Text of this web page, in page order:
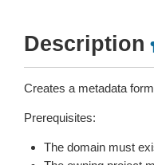
Description
Creates a metadata
Prerequisites:
The domain must